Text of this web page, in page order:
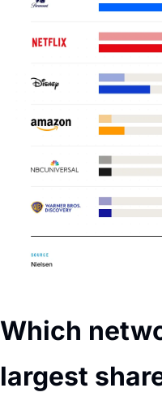
Which
largest